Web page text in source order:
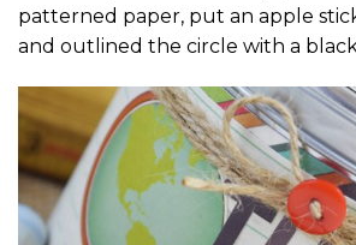
patterned paper, put an apple
and outlined the circle with a